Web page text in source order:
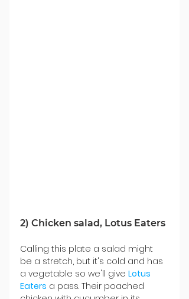
2) Chicken salad, Lotus Eaters
Calling this plate a salad might
be a stretch, but it's cold and has
a vegetable so we'll give Lotus
Eaters a pass. Their poached